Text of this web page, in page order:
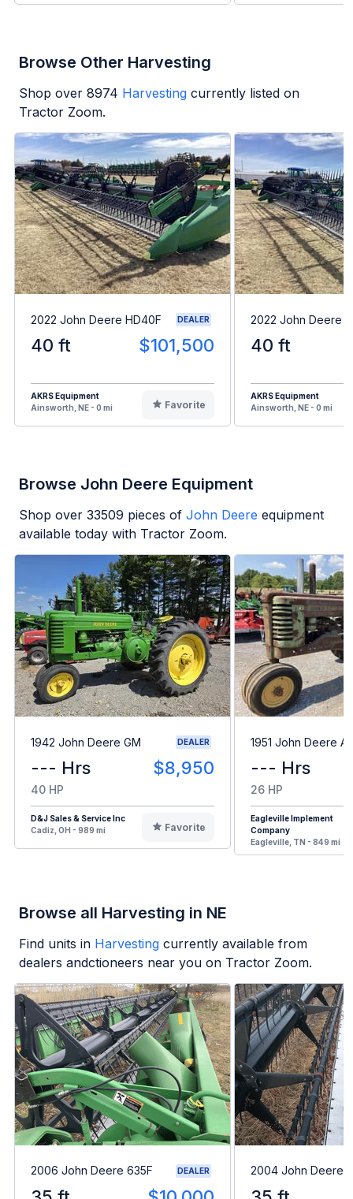
Browse Other Harvesting
Shop over 8974 Harvesting currently listed on
Tractor Zoom.
2022 John Deere HD40F DEALER
40 ft $101,500
AKRS Equipment
Ainsworth, NE - 0 mi
Favorite
2022 John Deere
40 ft
AKRS Equipment
Ainsworth, NE - 0 mi
Browse John Deere Equipment
Shop over 33509 pieces of John Deere equipment
available today with Tractor Zoom.
1942 John Deere GM DEALER
--- Hrs $8,950
40 HP
D&J Sales & Service Inc
Cadiz, OH - 989 mi
Favorite
1951 John Deere A
--- Hrs
26 HP
Eagleville Implement
Company
Eagleville, TN - 849 mi
Browse all Harvesting in NE
Find units in Harvesting currently available from
dealers andctioneers near you on Tractor Zoom.
2006 John Deere 635F DEALER 2004 John Deere